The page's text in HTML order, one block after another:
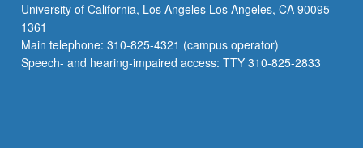
University of California, Los Angeles Los Angeles, CA 90095-
1361
Main telephone: 310-825-4321 (campus operator)
Speech- and hearing-impaired access: TTY 310-825-2833